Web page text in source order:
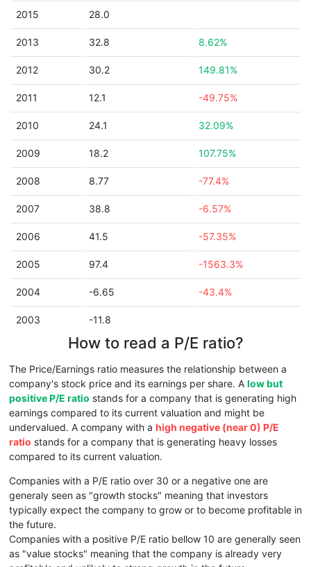
2015 28.0
2013 32.8 8.62%
2012 30.2 149.81%
2011 12.1 -49.75%
2010 24.1 32.09%
2009 18.2 107.75%
2008 8.77 -77.4%
2007 38.8 -6.57%
2006 41.5 -57.35%
2005 97.4 -1563.3%
2004 -6.65 -43.4%
2003 -11.8
How to read a P/E ratio?
The Price/Earnings ratio measures the relationship between a
company's stock price and its earnings per share. A low but
positive P/E ratio stands for a company that is generating high
earnings compared to its current valuation and might be
undervalued. A company with a high negative (near 0) P/E
ratio stands for a company that is generating heavy losses
compared to its current valuation.
Companies with a P/E ratio over 30 or a negative one are
generaly seen as "growth stocks" meaning that investors
typically expect the company to grow or to become profitable in
the future.
Companies with a positive P/E ratio bellow 10 are generally seen
as "value stocks" meaning that the company is already very